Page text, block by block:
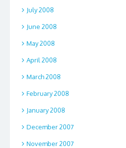
July 2008
June 2008
May 2008
April 2008
March 2008
February 2008
January 2008
December 2007
November 2007